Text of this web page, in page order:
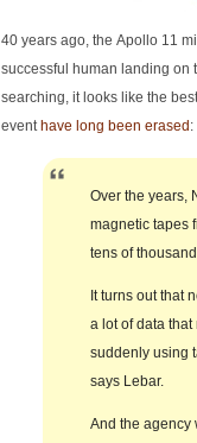
40 years ago, the Apollo 11
successful human landing on
searching, it looks like the
event have long been erased :
Over the years,
magnetic tapes
tens of
It turns out that
a lot of data
suddenly using
says Lebar.
And the agency